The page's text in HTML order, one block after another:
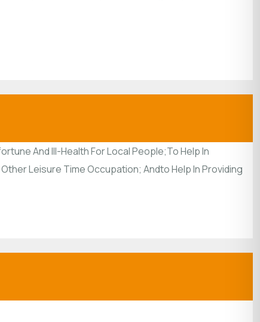
And Ill-Health For Local People;To Help In
Leisure Time Occupation; Andto Help In Providing